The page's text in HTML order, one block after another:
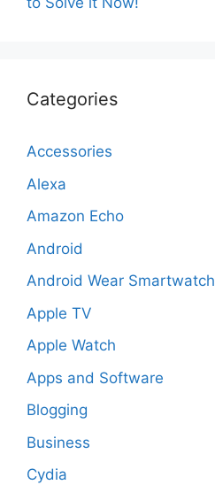
Categories
Accessories
Alexa
Amazon Echo
Android
Android Wear Smartwatch
Apple TV
Apple Watch
Apps and Software
Blogging
Business
Cydia